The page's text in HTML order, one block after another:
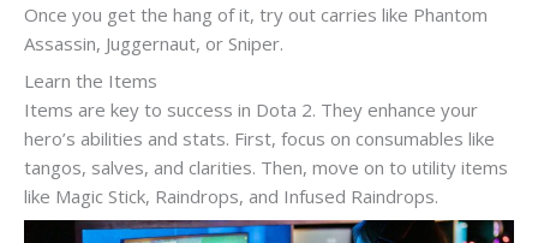
Once you get the hang of it, try out carries like Phantom
Assassin, Juggernaut, or Sniper.
Learn the Items
Items are key to success in Dota 2. They enhance your
hero’s abilities and stats. First, focus on consumables like
tangos, salves, and clarities. Then, move on to utility items
like Magic Stick, Raindrops, and Infused Raindrops.